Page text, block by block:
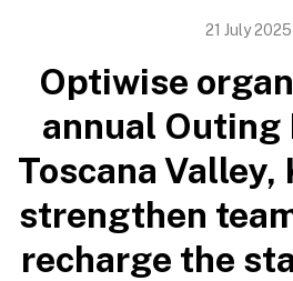
21 July 2025
Optiwise
annual Outing
Toscana Valley,
strengthen
recharge the